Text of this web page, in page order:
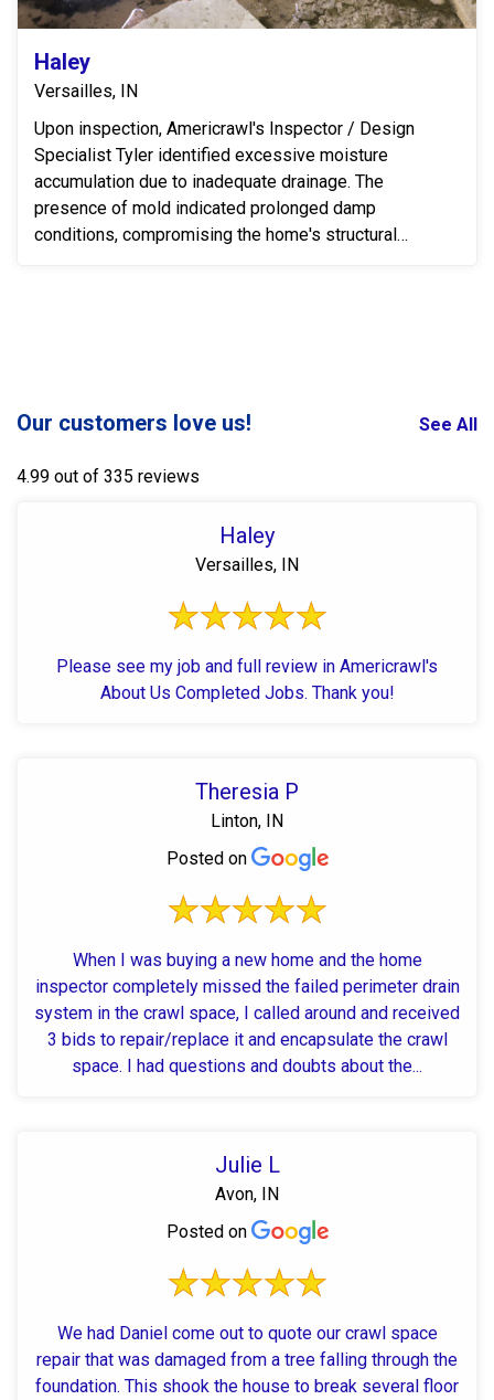
Haley
Versailles, IN
Upon inspection, Americrawl's Inspector / Design
Specialist Tyler identified excessive moisture
accumulation due to inadequate drainage. The
presence of mold indicated prolonged damp
conditions, compromising the home's structural
Our customers love us! See All
4.99 out of 335 reviews
Haley
Versailles, IN
Please see my job and full review in Americrawl's
About Us Completed Jobs. Thank you!
Theresia P
Linton, IN
Posted on
When I was buying a new home and the home
inspector completely missed the failed perimeter drain
system in the crawl space, I called around and received
3 bids to repair/replace it and encapsulate the crawl
space. I had questions and doubts about the...
Julie L
Avon, IN
Posted on
We had Daniel come out to quote our crawl space
repair that was damaged from a tree falling through the
foundation. This shook the house to break several floor